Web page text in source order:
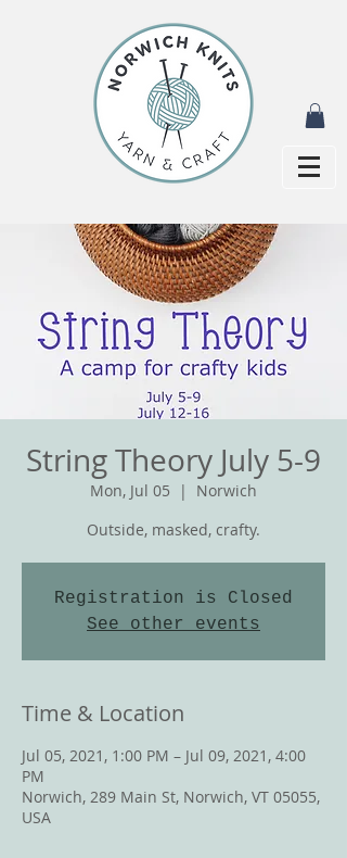
String Theory July 5-9
Mon, Jul 05
  |
Norwich
Outside, masked, crafty.
Registration is Closed
See other events
Time & Location
Jul 05, 2021, 1:00 PM – Jul 09, 2021, 4:00
PM
Norwich, 289 Main St, Norwich, VT 05055,
USA